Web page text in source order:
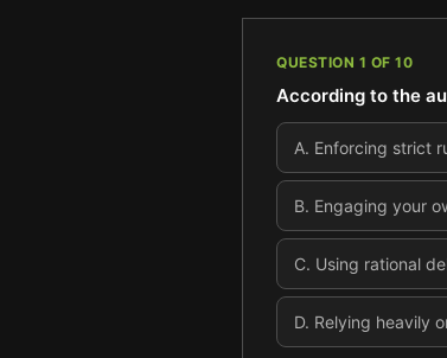
QUESTION 1 OF 10
According to the
A. Enforcing strict
B. Engaging your
C. Using rational
D. Relying heavily